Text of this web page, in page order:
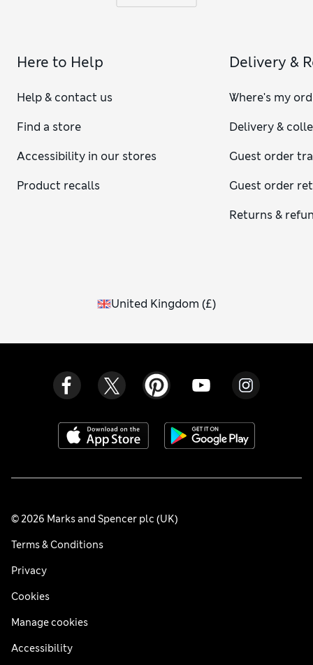
Here to Help
Help & contact us
Find a store
Accessibility in our stores
Product recalls
Delivery &
Where's my
Delivery &
Guest order
Guest order
Returns &
United Kingdom (£)
© 2026 Marks and Spencer plc (UK)
Terms & Conditions
Privacy
Cookies
Manage cookies
Accessibility